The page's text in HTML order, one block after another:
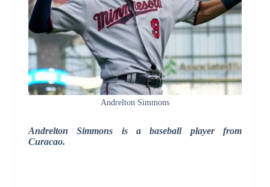
Andrelton Simmons
Andrelton Simmons is a baseball player from
Curacao.